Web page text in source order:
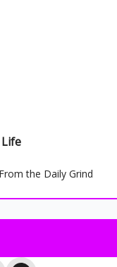
the Daily Grind